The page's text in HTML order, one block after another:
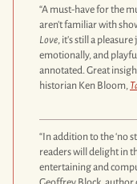
“A must-have for the
aren't familiar with
Love, it's still a
emotionally, and
annotated. Great
historian Ken Bloom,
“In addition to the ‘no
readers will delight in
entertaining and